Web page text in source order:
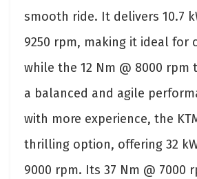
smooth ride. It delivers 10.7
9250 rpm, making it ideal for
while the 12 Nm @ 8000 rpm
a balanced and agile
with more experience, the
thrilling option, offering 32
9000 rpm. Its 37 Nm @ 7000